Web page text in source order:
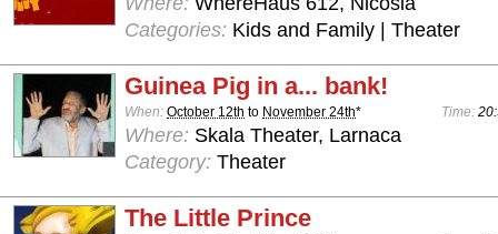
Categories: Kids and Family | Theater
Guinea Pig in a... bank!
When: October 12th to November 24th* Time:
Where: Skala Theater, Larnaca
Category: Theater
The Little Prince